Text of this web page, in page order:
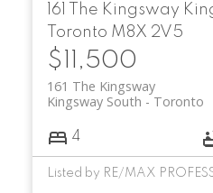
161 The Kingsway
Toronto M8X 2V5
$11,500
161 The Kingsway
Toronto
Kingsway South
4
Listed by RE/MAX